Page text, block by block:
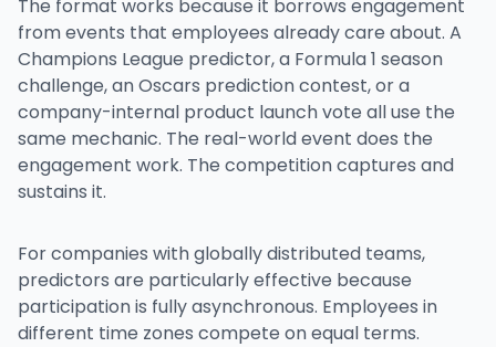
The format works because it borrows engagement
from events that employees already care about. A
Champions League predictor, a Formula 1 season
challenge, an Oscars prediction contest, or a
company-internal product launch vote all use the
same mechanic. The real-world event does the
engagement work. The competition captures and
sustains it.
For companies with globally distributed teams,
predictors are particularly effective because
participation is fully asynchronous. Employees in
different time zones compete on equal terms.